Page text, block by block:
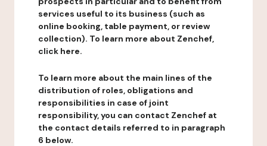
services useful to its business (such as
online booking, table payment, or review
collection). To learn more about Zenchef,
click here.
To learn more about the main lines of the
distribution of roles, obligations and
responsibilities in case of joint
responsibility, you can contact Zenchef at
the contact details referred to in paragraph
6 below.